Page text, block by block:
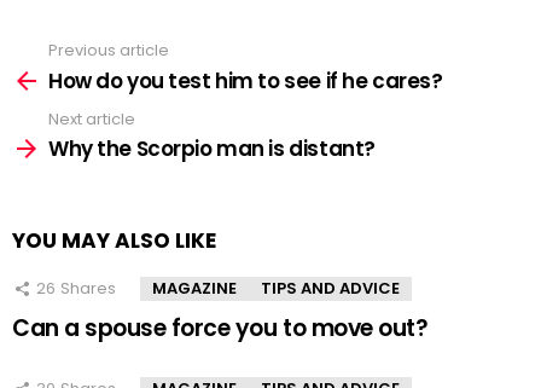
more
Previous article
How do you test him to see if he cares?
Next article
Why the Scorpio man is distant?
YOU MAY ALSO LIKE
26 Shares MAGAZINE TIPS AND ADVICE
Can a spouse force you to move out?